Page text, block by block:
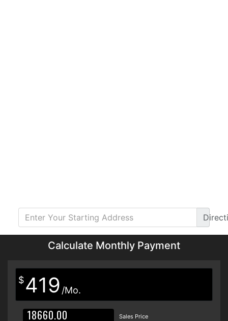
Calculate Monthly Payment
$419 /Mo.
Sales Price